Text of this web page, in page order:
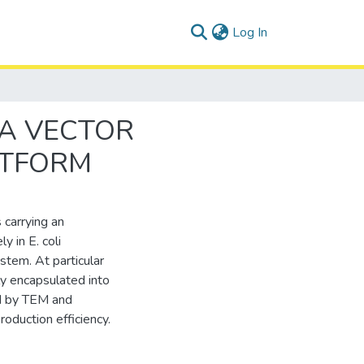
Log In
VECTOR
an
in E. coli
At particular
encapsulated into
TEM and
efficiency.